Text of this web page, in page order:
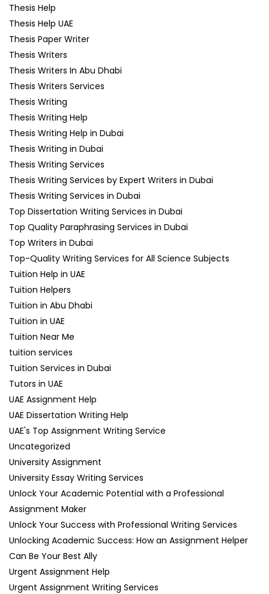
Thesis Help
Thesis Help UAE
Thesis Paper Writer
Thesis Writers
Thesis Writers In Abu Dhabi
Thesis Writers Services
Thesis Writing
Thesis Writing Help
Thesis Writing Help in Dubai
Thesis Writing in Dubai
Thesis Writing Services
Thesis Writing Services by Expert Writers in Dubai
Thesis Writing Services in Dubai
Top Dissertation Writing Services in Dubai
Top Quality Paraphrasing Services in Dubai
Top Writers in Dubai
Top-Quality Writing Services for All Science Subjects
Tuition Help in UAE
Tuition Helpers
Tuition in Abu Dhabi
Tuition in UAE
Tuition Near Me
tuition services
Tuition Services in Dubai
Tutors in UAE
UAE Assignment Help
UAE Dissertation Writing Help
UAE's Top Assignment Writing Service
Uncategorized
University Assignment
University Essay Writing Services
Unlock Your Academic Potential with a Professional
Assignment Maker
Unlock Your Success with Professional Writing Services
Unlocking Academic Success: How an Assignment Helper
Can Be Your Best Ally
Urgent Assignment Help
Urgent Assignment Writing Services